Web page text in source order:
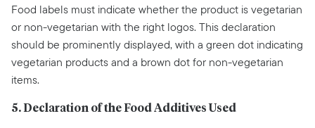
Food labels must indicate whether the product is vegetarian
or non-vegetarian with the right logos. This declaration
should be prominently displayed, with a green dot indicating
vegetarian products and a brown dot for non-vegetarian
items.
5. Declaration of the Food Additives Used